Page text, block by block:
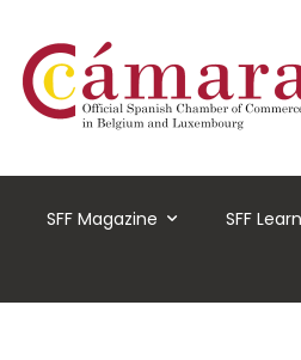
SFF Magazine SFF